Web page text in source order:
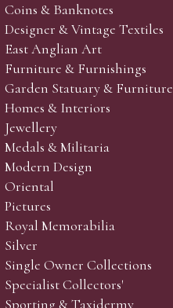
Coins & Banknotes
Designer & Vintage Textiles
East Anglian Art
Furniture & Furnishings
Garden Statuary & Furniture
Homes & Interiors
Jewellery
Medals & Militaria
Modern Design
Oriental
Pictures
Royal Memorabilia
Silver
Single Owner Collections
Specialist Collectors'
Sporting & Taxidermy